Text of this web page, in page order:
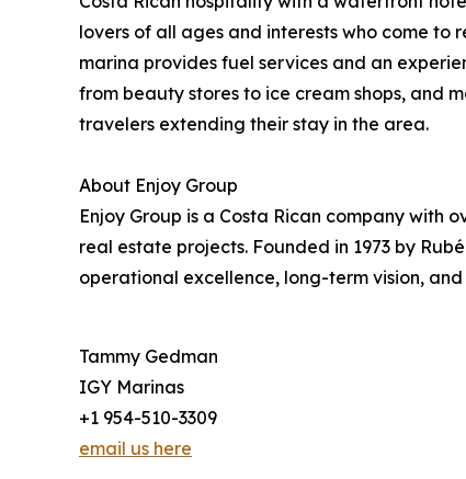
lovers of all ages and interests who come
marina provides fuel services and an
from beauty stores to ice cream shops, and
travelers extending their stay in the area.
About Enjoy Group
Enjoy Group is a Costa Rican company with
real estate projects. Founded in 1973 by
operational excellence, long-term vision,
Tammy Gedman
IGY Marinas
+1 954-510-3309
email us here